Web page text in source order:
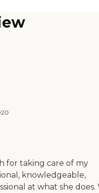
for taking care of my
knowledgeable,
at what she does.